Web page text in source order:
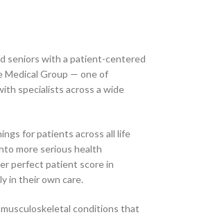
seniors with a patient-centered
Medical Group — one of
specialists across a wide
for patients across all life
more serious health
perfect patient score in
in their own care.
conditions that